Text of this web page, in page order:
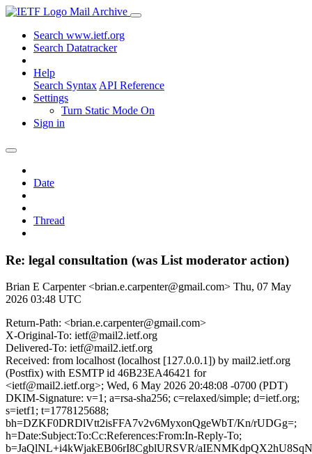
Mail Archive
Search www.ietf.org
Search Datatracker
Help
Search Syntax API Reference
Settings
Turn Static Mode On
Sign in
Date
Thread
Re: legal consultation (was List moderator action)
Brian E Carpenter <brian.e.carpenter@gmail.com> Thu, 07 May
2026 03:48 UTC
Return-Path: <brian.e.carpenter@gmail.com>
X-Original-To: ietf@mail2.ietf.org
Delivered-To: ietf@mail2.ietf.org
Received: from localhost (localhost [127.0.0.1]) by mail2.ietf.org
(Postfix) with ESMTP id 46B23EA46421 for
<ietf@mail2.ietf.org>; Wed, 6 May 2026 20:48:08 -0700 (PDT)
DKIM-Signature: v=1; a=rsa-sha256; c=relaxed/simple; d=ietf.org;
s=ietf1; t=1778125688;
bh=DZKF0DRDlVtt2isFFA7v2v6MyxonQgeWbT/Kn/rUDGg=;
h=Date:Subject:To:Cc:References:From:In-Reply-To;
b=JaQlNL+i4kWjakEB06rI8CgblURSVR/